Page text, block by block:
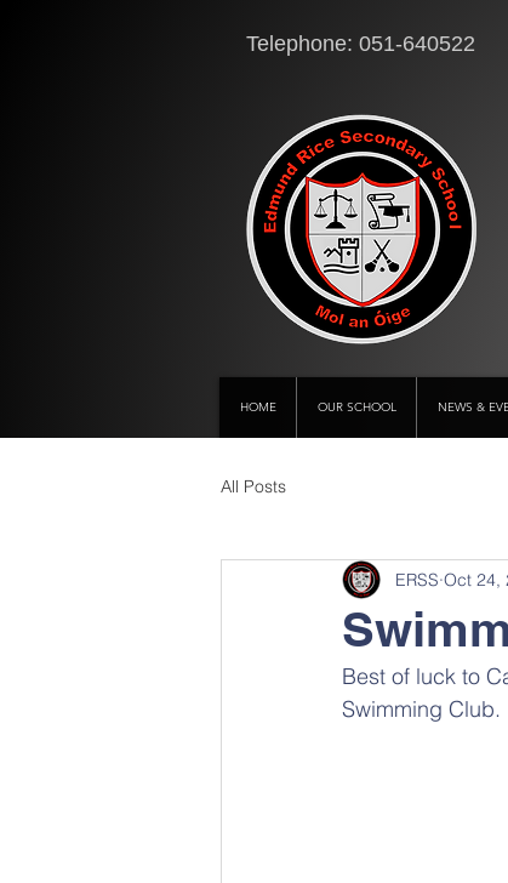
Telephone: 051-640522
HOME OUR SCHOOL NEWS &
All Posts
ERSS Oct 24,
Best of luck to
Swimming Club.